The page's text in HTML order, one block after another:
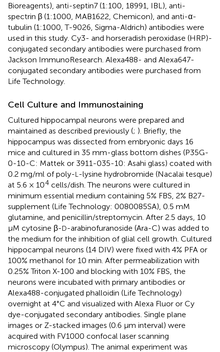
Bioreagents), anti-septin7 (1:100, 18991, IBL), anti-
spectrin β (1:1000, MAB1622, Chemicon), and anti-α-
tubulin (1:1000, T-9026, Sigma-Aldrich) antibodies were
used in this study. Cy3- and horseradish peroxidase (HRP)-
conjugated secondary antibodies were purchased from
Jackson ImmunoResearch. Alexa488- and Alexa647-
conjugated secondary antibodies were purchased from
Life Technology.
Cell Culture and Immunostaining
Cultured hippocampal neurons were prepared and
maintained as described previously (; ). Briefly, the
hippocampus was dissected from embryonic days 16
mice and cultured in 35 mm-glass bottom dishes (P35G-
0-10-C: Mattek or 3911-035-10: Asahi glass) coated with
0.2 mg/ml of poly-L -lysine hydrobromide (Nacalai tesque)
at 5.6 × 104 cells/dish. The neurons were cultured in
minimum essential medium containing 5% FBS, 2% B27-
supplement (Life Technology: 0080085SA), 0.5 mM
glutamine, and penicillin/streptomycin. After 2.5 days, 10
μM cytosine β-D-arabinofuranoside (Ara-C) was added to
the medium for the inhibition of glial cell growth. Cultured
hippocampal neurons (14 DIV) were fixed with 4% PFA or
100% methanol for 10 min. After permeabilization with
0.25% Triton X-100 and blocking with 10% FBS, the
neurons were incubated with primary antibodies or
Alexa488-conjugated phalloidin (Life Technology)
overnight at 4°C and visualized with Alexa Fluor or Cy
dye-conjugated secondary antibodies. Single plane
images or Z-stacked images (0.6 μm interval) were
acquired with FV1000 confocal laser scanning
microscopy (Olympus). The animal experiment was